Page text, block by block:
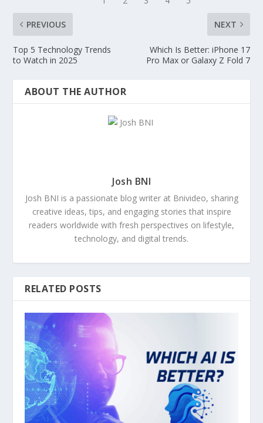
PREVIOUS
Top 5 Technology Trends
to Watch in 2025
NEXT
Which Is Better: iPhone 17
Pro Max or Galaxy Z Fold 7
ABOUT THE AUTHOR
Josh BNI
Josh BNI is a passionate blog writer at Bnivideo, sharing
creative ideas, tips, and engaging stories that inspire
readers worldwide with fresh perspectives on lifestyle,
technology, and digital trends.
RELATED POSTS